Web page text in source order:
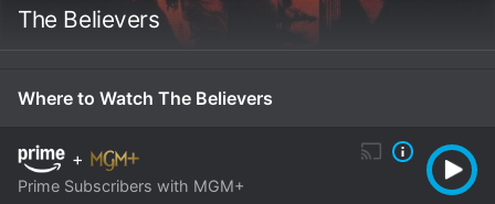
The Believers
Where to Watch The Believers
+
Prime Subscribers with MGM+